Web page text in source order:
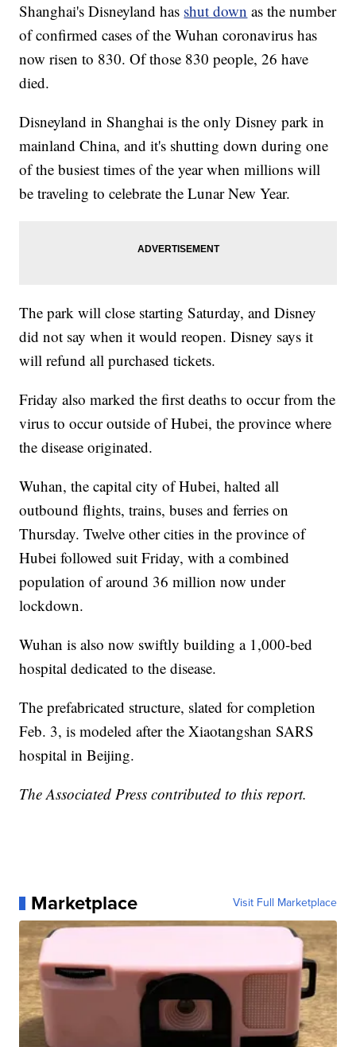
Shanghai's Disneyland has shut down as the number
of confirmed cases of the Wuhan coronavirus has
now risen to 830. Of those 830 people, 26 have
died.
Disneyland in Shanghai is the only Disney park in
mainland China, and it's shutting down during one
of the busiest times of the year when millions will
be traveling to celebrate the Lunar New Year.
The park will close starting Saturday, and Disney
did not say when it would reopen. Disney says it
will refund all purchased tickets.
Friday also marked the first deaths to occur from the
virus to occur outside of Hubei, the province where
the disease originated.
Wuhan, the capital city of Hubei, halted all
outbound flights, trains, buses and ferries on
Thursday. Twelve other cities in the province of
Hubei followed suit Friday, with a combined
population of around 36 million now under
lockdown.
Wuhan is also now swiftly building a 1,000-bed
hospital dedicated to the disease.
The prefabricated structure, slated for completion
Feb. 3, is modeled after the Xiaotangshan SARS
hospital in Beijing.
The Associated Press contributed to this report.
Marketplace Visit Full Marketplace